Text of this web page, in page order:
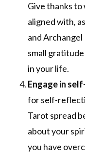
Give thanks
aligned with,
and
small
in your life.
Engage in
for self-
Tarot spread
about your
you have